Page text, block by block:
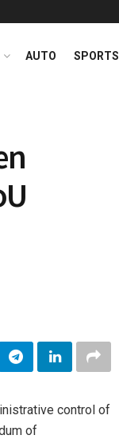
AUTO SPORTS
control of
of